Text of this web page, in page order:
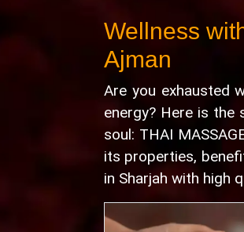
Wellness
Ajman
Are you exhausted
energy? Here is the
soul: THAI
its properties,
in Sharjah with high